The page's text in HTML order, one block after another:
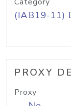
(IAB19-11)
PROXY
Proxy